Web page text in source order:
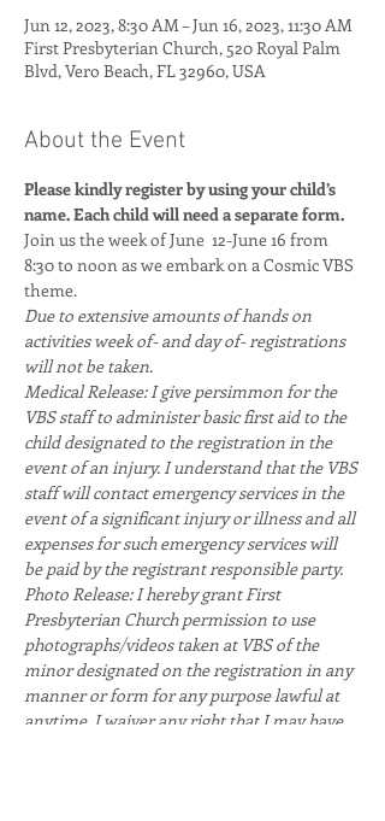
Jun 12, 2023, 8:30 AM – Jun 16, 2023, 11:30 AM
First Presbyterian Church, 520 Royal Palm
Blvd, Vero Beach, FL 32960, USA
About the Event
Please kindly register by using your child’s
name. Each child will need a separate form.
Join us the week of June  12-June 16 from
8:30 to noon as we embark on a Cosmic VBS
theme.
Due to extensive amounts of hands on
activities week of- and day of- registrations
will not be taken.
Medical Release: I give persimmon for the
VBS staff to administer basic first aid to the
child designated to the registration in the
event of an injury. I understand that the VBS
staff will contact emergency services in the
event of a significant injury or illness and all
expenses for such emergency services will
be paid by the registrant responsible party.
Photo Release: I hereby grant First
Presbyterian Church permission to use
photographs/videos taken at VBS of the
minor designated on the registration in any
manner or form for any purpose lawful at
anytime. I waiver any right that I may have